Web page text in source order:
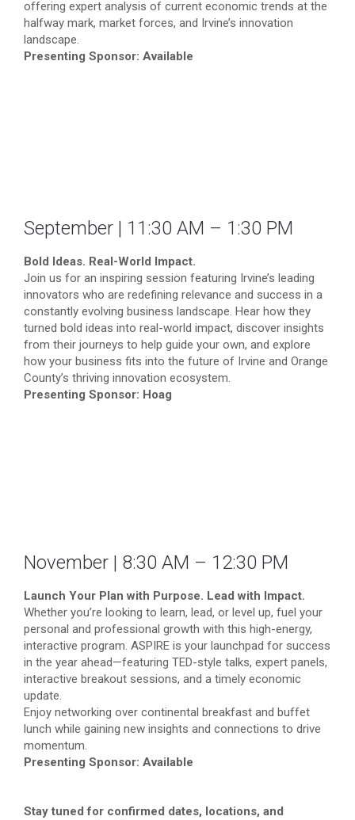
offering expert analysis of current economic trends at the
halfway mark, market forces, and Irvine’s innovation
landscape.
Presenting Sponsor: Available
September | 11:30 AM – 1:30 PM
Bold Ideas. Real-World Impact.
Join us for an inspiring session featuring Irvine’s leading
innovators who are redefining relevance and success in a
constantly evolving business landscape. Hear how they
turned bold ideas into real-world impact, discover insights
from their journeys to help guide your own, and explore
how your business fits into the future of Irvine and Orange
County’s thriving innovation ecosystem.
Presenting Sponsor: Hoag
November | 8:30 AM – 12:30 PM
Launch Your Plan with Purpose. Lead with Impact.
Whether you’re looking to learn, lead, or level up, fuel your
personal and professional growth with this high-energy,
interactive program. ASPIRE is your launchpad for success
in the year ahead—featuring TED-style talks, expert panels,
interactive breakout sessions, and a timely economic
update.
Enjoy networking over continental breakfast and buffet
lunch while gaining new insights and connections to drive
momentum.
Presenting Sponsor: Available
Stay tuned for confirmed dates, locations, and